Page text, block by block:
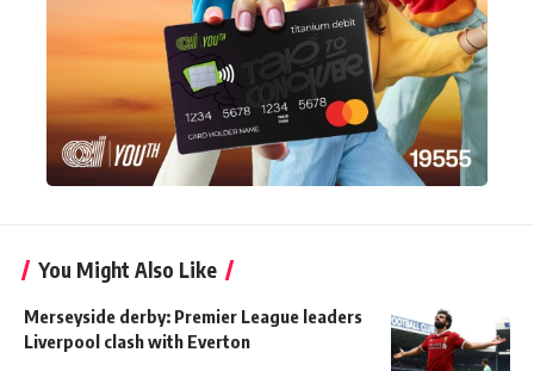
You Might Also Like
Merseyside derby: Premier League leaders
Liverpool clash with Everton